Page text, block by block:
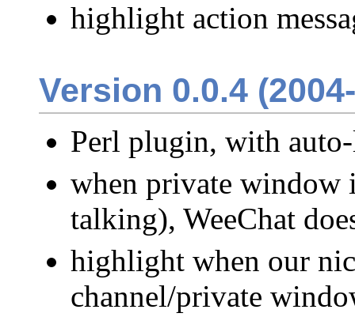
highlight action
Version 0.0.4
Perl plugin, with
when private window
talking), WeeChat
highlight when our
channel/private